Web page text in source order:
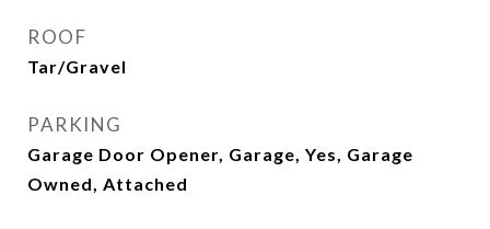
ROOF
Tar/Gravel
PARKING
Garage Door Opener, Garage, Yes, Garage
Owned, Attached